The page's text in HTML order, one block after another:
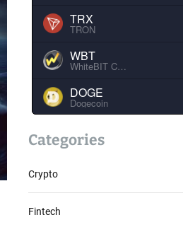
TRX
TRON
WBT
WhiteBIT Coin
DOGE
Dogecoin
Categories
Crypto
Fintech